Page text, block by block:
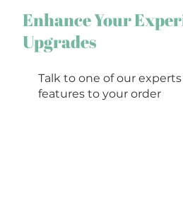
Enhance Your
Upgrades
Talk to one of our
features to your order